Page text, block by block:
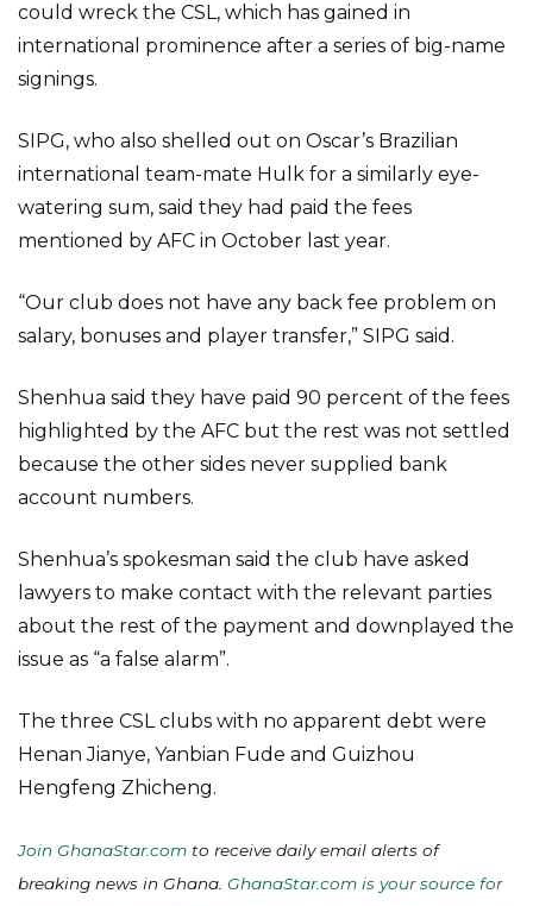
could wreck the CSL, which has gained in
international prominence after a series of big-name
signings.
SIPG, who also shelled out on Oscar’s Brazilian
international team-mate Hulk for a similarly eye-
watering sum, said they had paid the fees
mentioned by AFC in October last year.
“Our club does not have any back fee problem on
salary, bonuses and player transfer,” SIPG said.
Shenhua said they have paid 90 percent of the fees
highlighted by the AFC but the rest was not settled
because the other sides never supplied bank
account numbers.
Shenhua’s spokesman said the club have asked
lawyers to make contact with the relevant parties
about the rest of the payment and downplayed the
issue as “a false alarm”.
The three CSL clubs with no apparent debt were
Henan Jianye, Yanbian Fude and Guizhou
Hengfeng Zhicheng.
Join GhanaStar.com to receive daily email alerts of
breaking news in Ghana. GhanaStar.com is your source for